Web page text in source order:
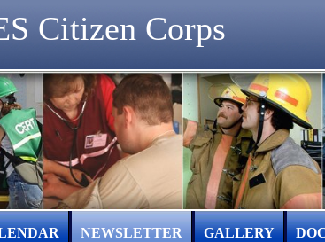
Citizen Corps
NEWSLETTER GALLERY